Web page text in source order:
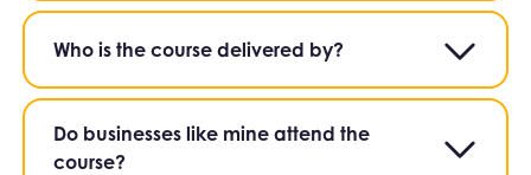
Who is the course delivered by?
Do businesses like mine attend the
course?